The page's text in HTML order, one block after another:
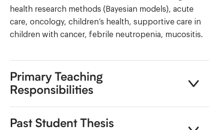
health research methods (Bayesian models), acute
care, oncology, children’s health, supportive care in
children with cancer, febrile neutropenia, mucositis.
Primary Teaching
Responsibilities
Past Student Thesis